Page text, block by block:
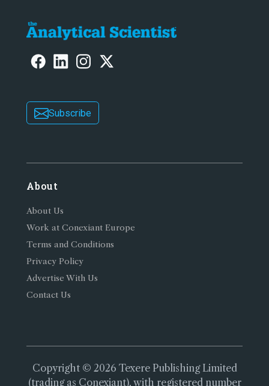
Subscribe
About
About Us
Work at Conexiant Europe
Terms and Conditions
Privacy Policy
Advertise With Us
Contact Us
Copyright © 2026 Texere Publishing Limited
(trading as Conexiant), with registered number